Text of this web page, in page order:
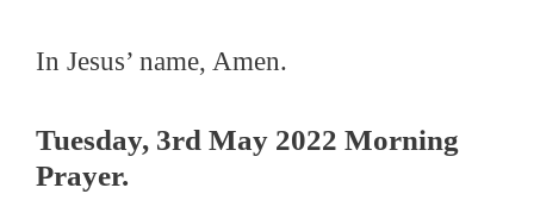
In Jesus’ name, Amen.
Tuesday, 3rd May 2022 Morning
Prayer.